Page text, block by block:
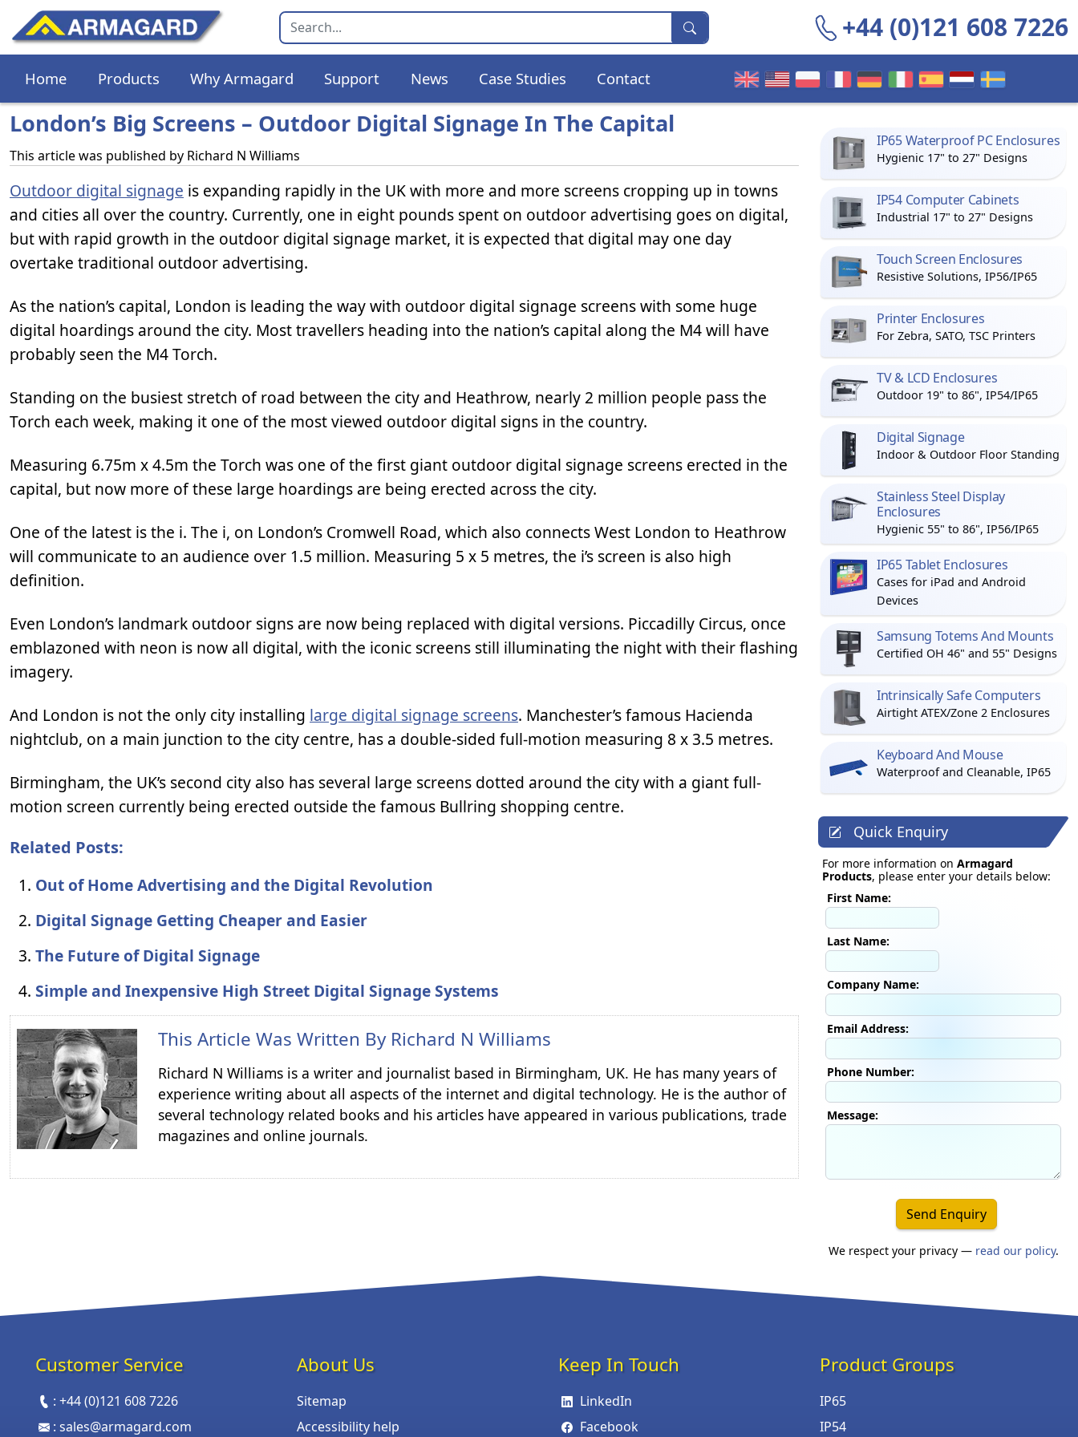
+44 (0)121 608 7226
Home Products Why Armagard Support News Case Studies Contact
London’s Big Screens – Outdoor Digital Signage In The Capital
This article was published by Richard N Williams
Outdoor digital signage is expanding rapidly in the UK with more and more screens cropping up in towns
and cities all over the country. Currently, one in eight pounds spent on outdoor advertising goes on digital,
but with rapid growth in the outdoor digital signage market, it is expected that digital may one day
overtake traditional outdoor advertising.
As the nation’s capital, London is leading the way with outdoor digital signage screens with some huge
digital hoardings around the city. Most travellers heading into the nation’s capital along the M4 will have
probably seen the M4 Torch.
Standing on the busiest stretch of road between the city and Heathrow, nearly 2 million people pass the
Torch each week, making it one of the most viewed outdoor digital signs in the country.
Measuring 6.75m x 4.5m the Torch was one of the first giant outdoor digital signage screens erected in the
capital, but now more of these large hoardings are being erected across the city.
One of the latest is the i. The i, on London’s Cromwell Road, which also connects West London to Heathrow
will communicate to an audience over 1.5 million. Measuring 5 x 5 metres, the i’s screen is also high
definition.
Even London’s landmark outdoor signs are now being replaced with digital versions. Piccadilly Circus, once
emblazoned with neon is now all digital, with the iconic screens still illuminating the night with their flashing
imagery.
And London is not the only city installing large digital signage screens. Manchester’s famous Hacienda
nightclub, on a main junction to the city centre, has a double-sided full-motion measuring 8 x 3.5 metres.
Birmingham, the UK’s second city also has several large screens dotted around the city with a giant full-
motion screen currently being erected outside the famous Bullring shopping centre.
Related Posts:
Out of Home Advertising and the Digital Revolution
Digital Signage Getting Cheaper and Easier
The Future of Digital Signage
Simple and Inexpensive High Street Digital Signage Systems
This Article Was Written By Richard N Williams
Richard N Williams is a writer and journalist based in Birmingham, UK. He has many years of
experience writing about all aspects of the internet and digital technology. He is the author of
several technology related books and his articles have appeared in various publications, trade
magazines and online journals.
IP65 Waterproof PC Enclosures
Hygienic 17" to 27" Designs
IP54 Computer Cabinets
Industrial 17" to 27" Designs
Touch Screen Enclosures
Resistive Solutions, IP56/IP65
Printer Enclosures
For Zebra, SATO, TSC Printers
TV & LCD Enclosures
Outdoor 19" to 86", IP54/IP65
Digital Signage
Indoor & Outdoor Floor Standing
Stainless Steel Display
Enclosures
Hygienic 55" to 86", IP56/IP65
IP65 Tablet Enclosures
Cases for iPad and Android
Devices
Samsung Totems And Mounts
Certified OH 46" and 55" Designs
Intrinsically Safe Computers
Airtight ATEX/Zone 2 Enclosures
Keyboard And Mouse
Waterproof and Cleanable, IP65
Quick Enquiry
For more information on Armagard
Products, please enter your details below:
First Name:
Last Name:
Company Name:
Email Address:
Phone Number:
Message:
Send Enquiry
We respect your privacy — read our policy.
Customer Service
:+44 (0)121 608 7226
:sales@armagard.com
About Us
Sitemap
Accessibility help
Keep In Touch
LinkedIn
Facebook
Product Groups
IP65
IP54